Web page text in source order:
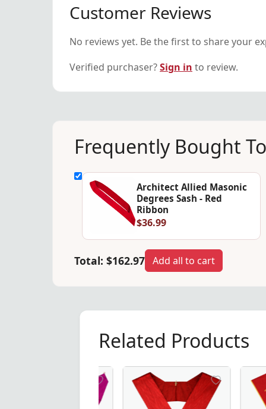
Customer Reviews
No reviews yet. Be the first to share your
Verified purchaser?Sign in to review.
Frequently Bought
Architect Allied Masonic
Degrees Sash - Red
Ribbon
$36.99
Total: $162.97 Add all to cart
Related Products